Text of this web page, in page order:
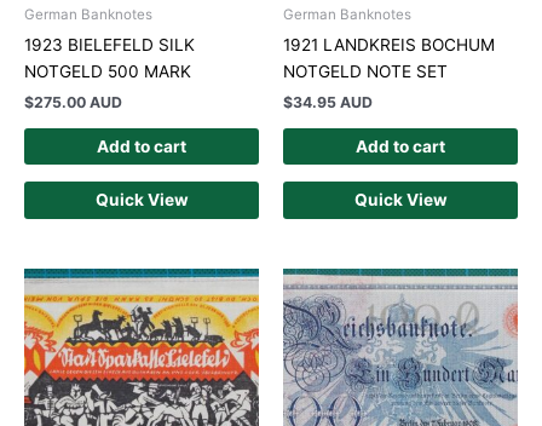
German Banknotes
1923 BIELEFELD SILK
NOTGELD 500 MARK
$275.00 AUD
Add to cart
Quick View
German Banknotes
1921 LANDKREIS BOCHUM
NOTGELD NOTE SET
$34.95 AUD
Add to cart
Quick View